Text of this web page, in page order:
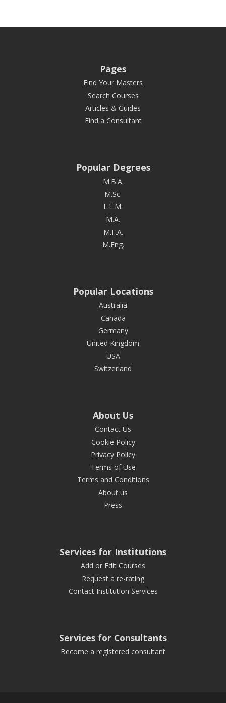
Pages
Find Your Masters
Search Courses
Articles & Guides
Find a Consultant
Popular Degrees
M.B.A.
M.Sc.
L.L.M.
M.A.
M.F.A.
M.Eng.
Popular Locations
Australia
Canada
Germany
United Kingdom
USA
Switzerland
About Us
Contact Us
Cookie Policy
Privacy Policy
Terms of Use
Terms and Conditions
About us
Press
Services for Institutions
Add or Edit Courses
Request a re-rating
Contact Institution Services
Services for Consultants
Become a registered consultant